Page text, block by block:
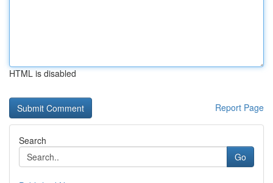
HTML is disabled
Report Page
Search
Go